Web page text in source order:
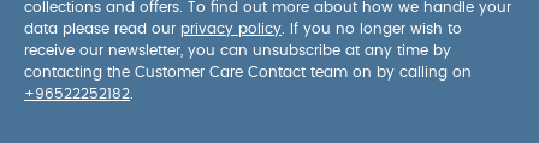
collections and offers. To find out more about how we handle your
data please read our privacy policy . If you no longer wish to
receive our newsletter, you can unsubscribe at any time by
contacting the Customer Care Contact team on by calling on
+96522252182